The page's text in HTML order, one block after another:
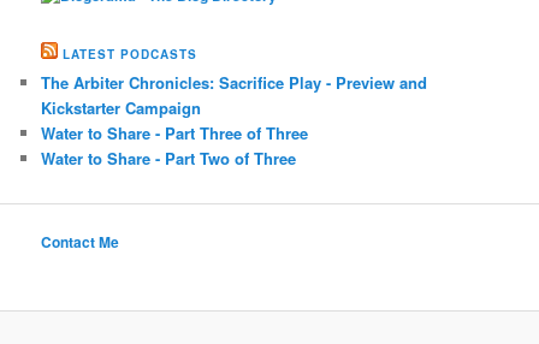
LATEST PODCASTS
The Arbiter Chronicles: Sacrifice Play - Preview and
Kickstarter Campaign
Water to Share - Part Three of Three
Water to Share - Part Two of Three
Contact Me